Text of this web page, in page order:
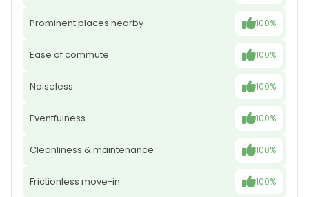
Prominent places nearby 100%
Ease of commute 100%
Noiseless 100%
Eventfulness 100%
Cleanliness & maintenance 100%
Frictionless move-in 100%